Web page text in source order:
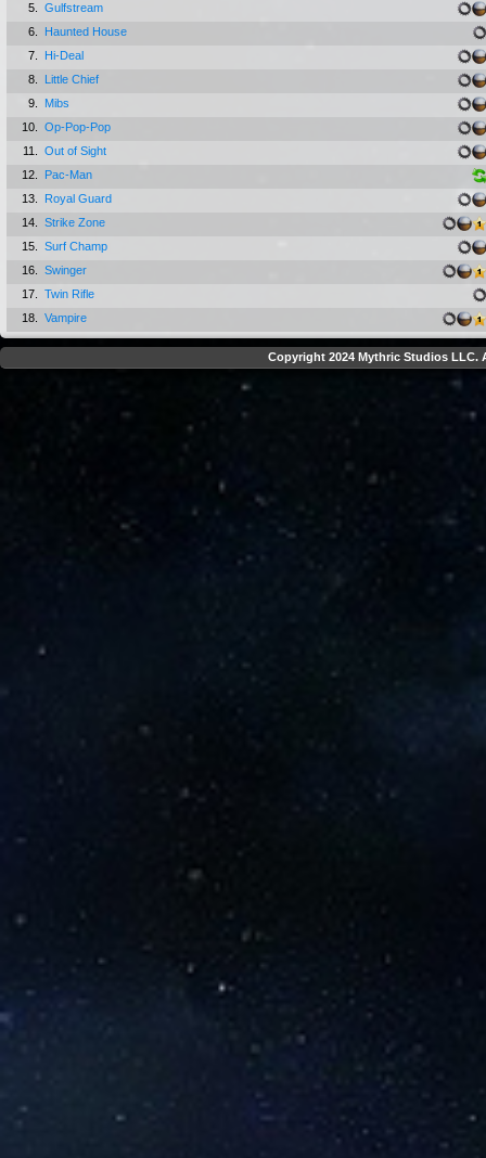
5.
Gulfstream
6.
Haunted House
7.
Hi-Deal
8.
Little Chief
9.
Mibs
10.
Op-Pop-Pop
11.
Out of Sight
12.
Pac-Man
13.
Royal Guard
14.
Strike Zone
15.
Surf Champ
16.
Swinger
17.
Twin Rifle
18.
Vampire
Copyright 2024 Mythric Studios LLC.